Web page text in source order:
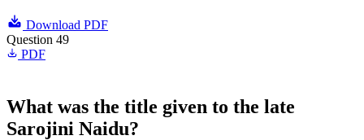
Download PDF
Question 49
PDF
What was the title given to the late
Sarojini Naidu?